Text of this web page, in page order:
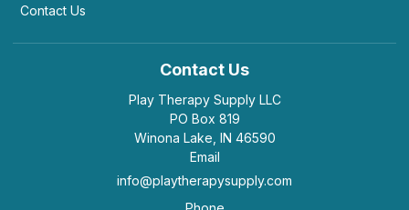
Contact Us
Contact Us
Play Therapy Supply LLC
PO Box 819
Winona Lake, IN 46590
Email
info@playtherapysupply.com